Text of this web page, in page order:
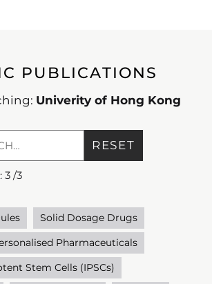
PUBLICATIONS
Univerity of Hong Kong
RESET
3 /3
Solid Dosage Drugs
Pharmaceuticals
Stem Cells (IPSCs)